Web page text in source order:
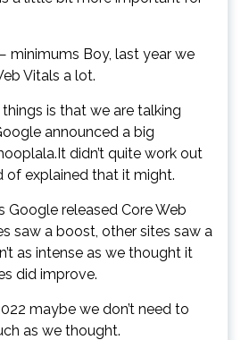
minimums Boy, last year we
Vitals a lot.
is that we are talking
announced a big
didn’t quite work out
of explained that it might.
Google released Core Web
saw a boost, other sites saw a
as intense as we thought it
did improve.
maybe we don’t need to
as we thought.